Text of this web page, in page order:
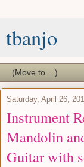
tbanjo
Saturday, April 26,
Instrument
Mandolin
Guitar with